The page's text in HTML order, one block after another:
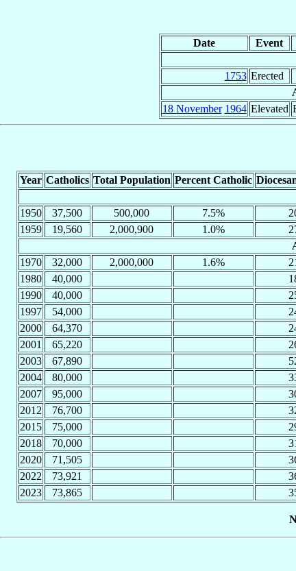
Date Event
1753 Erected
18 November 1964 Elevated
Year Catholics Total Population Percent Catholic
1950
37,500 500,000 7.5%
1959
19,560 2,000,900 1.0%
1970
32,000 2,000,000 1.6%
1980
40,000
1990
40,000
1997
54,000
2000
64,370
2001
65,220
2003
67,890
2004
80,000
2007
95,000
2012
76,700
2015
75,000
2018
70,000
2020
71,505
2022
73,921
2023
73,865